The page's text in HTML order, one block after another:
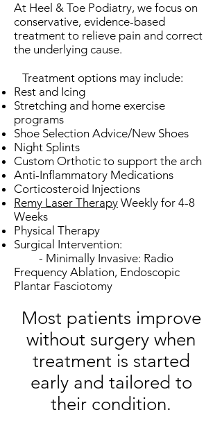
At Heel & Toe Podiatry, we focus on
conservative, evidence-based
treatment to relieve pain and correct
the underlying cause.
Treatment options may include:
Rest and Icing
Stretching and home exercise
programs
Shoe Selection Advice/New Shoes
Night Splints
Custom Orthotic to support the arch
Anti-Inflammatory Medications
Corticosteroid Injections
Remy Laser Therapy Weekly for 4-8
Weeks
Physical Therapy
Surgical Intervention:
- Minimally Invasive: Radio
Frequency Ablation, Endoscopic
Plantar Fasciotomy​
Most patients improve
without surgery when
treatment is started
early and tailored to
their condition.